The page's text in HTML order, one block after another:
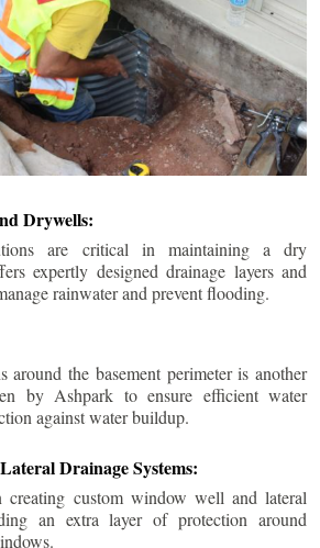
Drywells:
are critical in maintaining a dry
expertly designed drainage layers and
rainwater and prevent flooding.
around the basement perimeter is another
by Ashpark to ensure efficient water
against water buildup.
Drainage Systems:
creating custom window well and lateral
an extra layer of protection around